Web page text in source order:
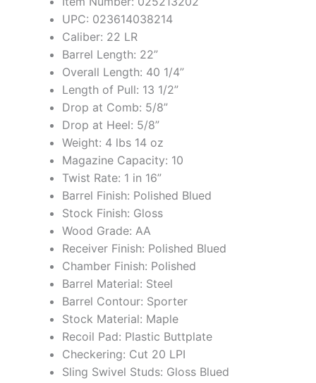
UPC: 023614038214
Caliber: 22 LR
Barrel Length: 22”
Overall Length: 40 1/4”
Length of Pull: 13 1/2”
Drop at Comb: 5/8”
Drop at Heel: 5/8”
Weight: 4 lbs 14 oz
Magazine Capacity: 10
Twist Rate: 1 in 16”
Barrel Finish: Polished Blued
Stock Finish: Gloss
Wood Grade: AA
Receiver Finish: Polished Blued
Chamber Finish: Polished
Barrel Material: Steel
Barrel Contour: Sporter
Stock Material: Maple
Recoil Pad: Plastic Buttplate
Checkering: Cut 20 LPI
Sling Swivel Studs: Gloss Blued